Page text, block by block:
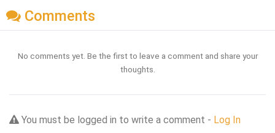
Comments
No comments yet. Be the first to leave a comment and share your
thoughts.
You must be logged in to write a comment - Log In